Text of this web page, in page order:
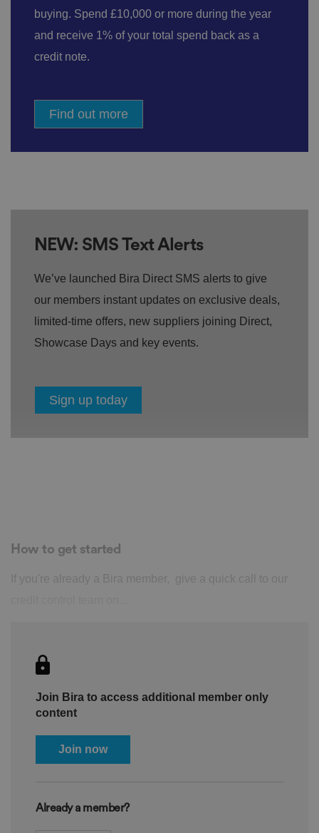
buying. Spend £10,000 or more during the year
and receive 1% of your total spend back as a
credit note.
Find out more
NEW: SMS Text Alerts
We’ve launched Bira Direct SMS alerts to give
our members instant updates on exclusive deals,
limited-time offers, new suppliers joining Direct,
Showcase Days and key events.
Sign up today
How to get started
If you're already a Bira member, give a quick call to our
Join Bira to access additional member only
content
Join now
Already a member?